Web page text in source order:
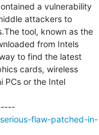
a vulnerability
attackers to
tool, known as the
from Intels
to find the latest
cards, wireless
PCs or the Intel
---------------------------------------------
flaw-patched-in-